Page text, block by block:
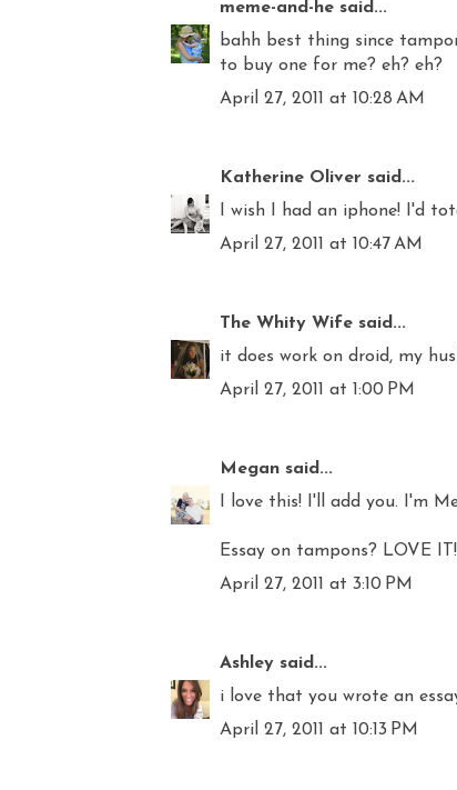
meme-and-he said...
bahh best thing since
to buy one for me? eh? eh?
April 27, 2011 at 10:28 AM
Katherine Oliver said...
I wish I had an iphone! I'd
April 27, 2011 at 10:47 AM
The Whity Wife said...
it does work on droid, my
April 27, 2011 at 1:00 PM
Megan said...
I love this! I'll add you. I'm
Essay on tampons? LOVE
April 27, 2011 at 3:10 PM
Ashley said...
i love that you wrote an
April 27, 2011 at 10:13 PM